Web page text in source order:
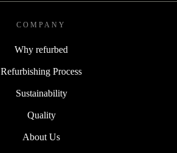
COMPANY
Why refurbed
Refurbishing Process
Sustainability
Quality
About Us